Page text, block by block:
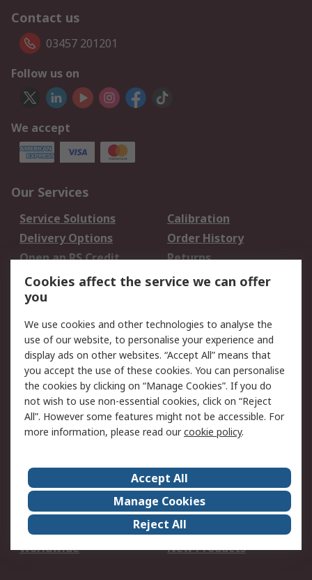
Contact us
03457 201201
Follow us on
We accept
Our Services
Service Solutions
Calibration
Delivery Options
Order History
Open an RS Credit
Account
Returns
Scheduled Orders
Legal
Cookie Policy
Email Security
Privacy Policy -
Updated
Website Terms
Terms and Conditions
of Sale
About Us
Careers
Corporate Group
Events
ESG
Our Certifications
Worldwide
New Products
Cookies affect the service we can offer
you
We use cookies and other technologies to analyse the
use of our website, to personalise your experience and
display ads on other websites. “Accept All” means that
you accept the use of these cookies. You can personalise
the cookies by clicking on “Manage Cookies”. If you do
not wish to use non-essential cookies, click on “Reject
All”. However some features might not be accessible. For
more information, please read ourcookie policy.
Accept All
Manage Cookies
Reject All